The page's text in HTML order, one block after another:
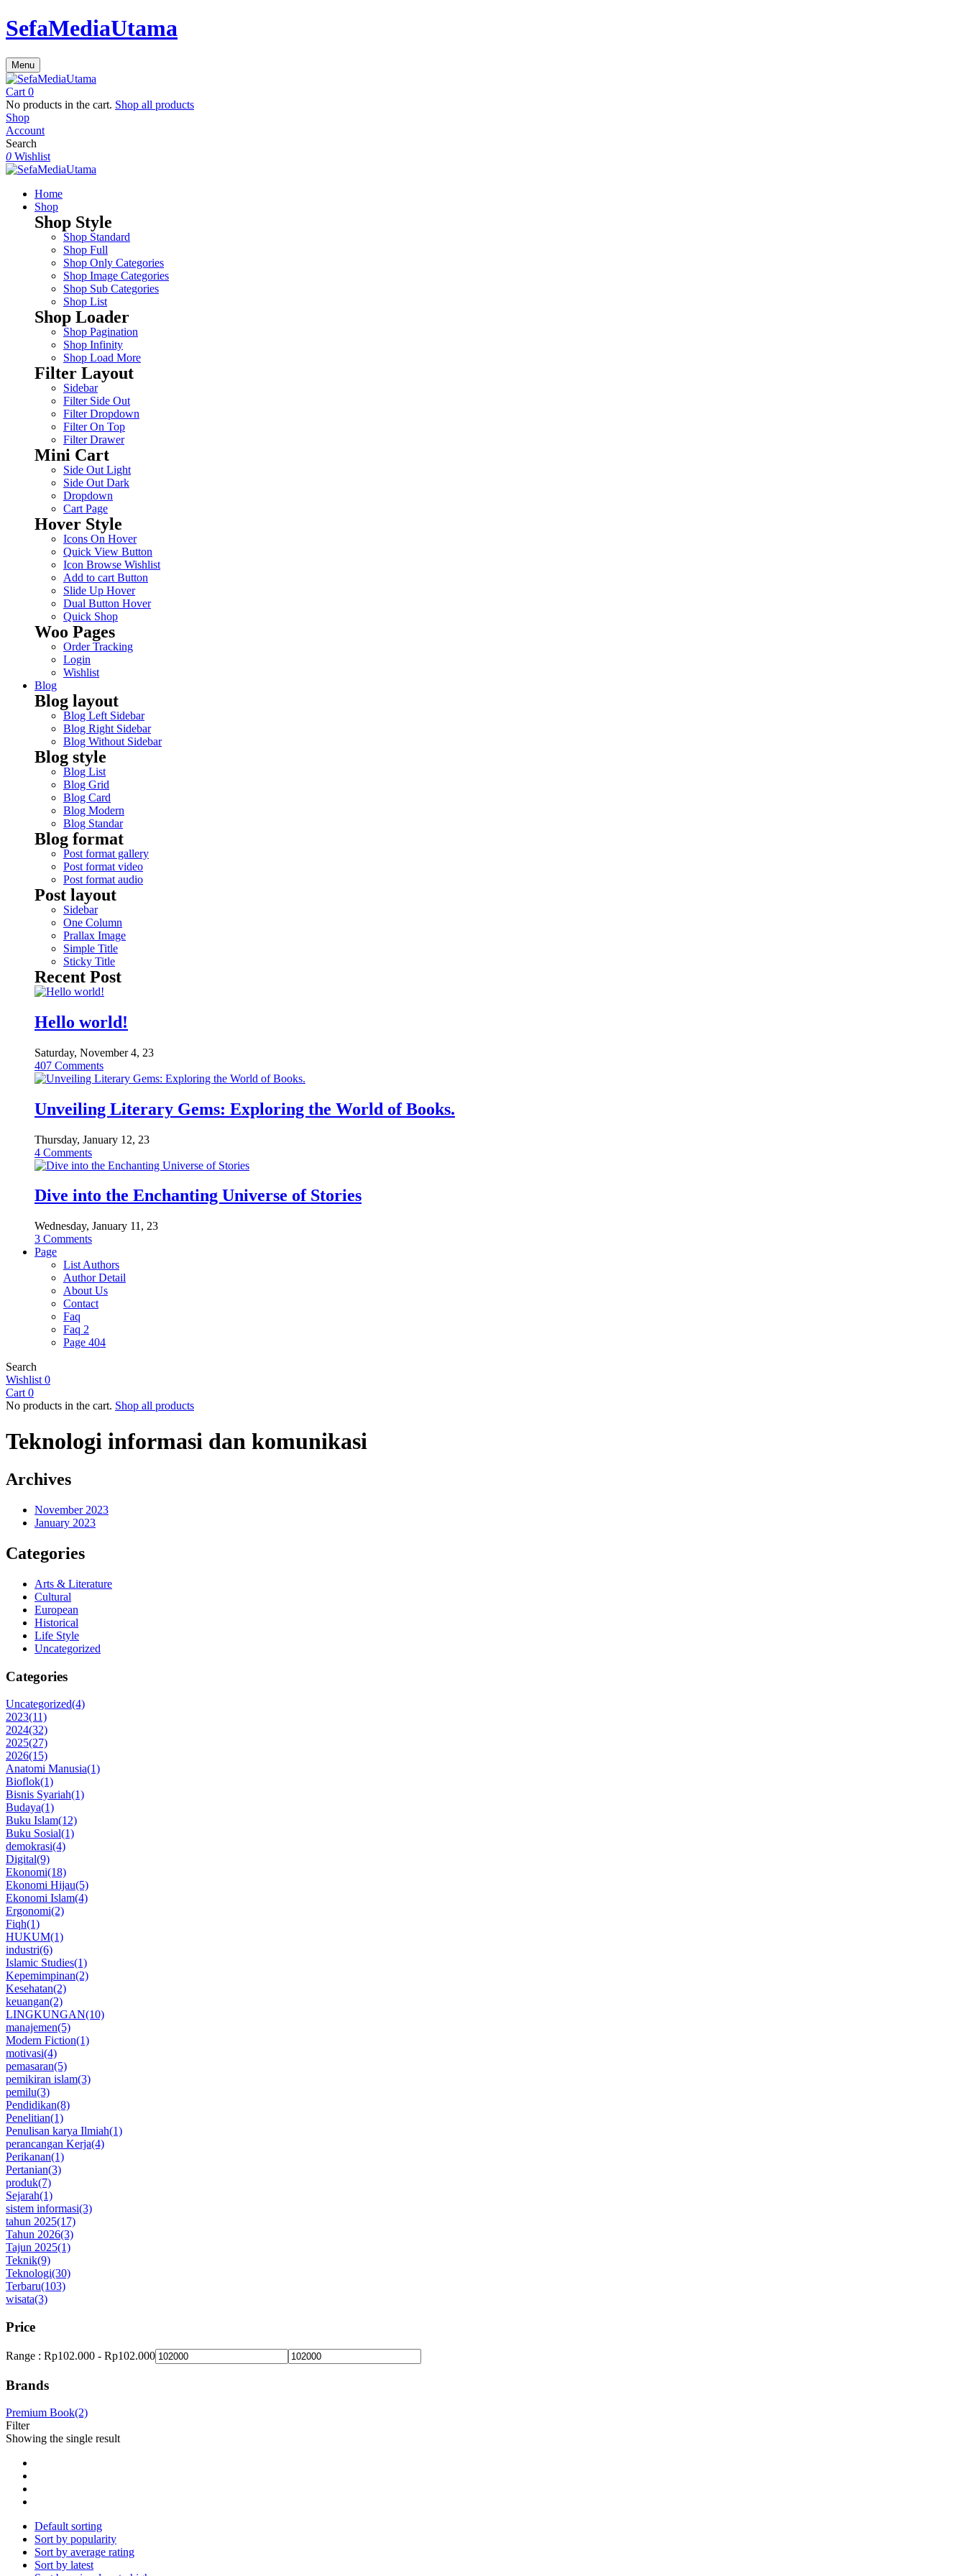
SefaMediaUtama
Menu
Cart 0
No products in the cart. Shop all products
Shop
Account
Search
0 Wishlist
Home
Shop
Shop Style
Shop Standard
Shop Full
Shop Only Categories
Shop Image Categories
Shop Sub Categories
Shop List
Shop Loader
Shop Pagination
Shop Infinity
Shop Load More
Filter Layout
Sidebar
Filter Side Out
Filter Dropdown
Filter On Top
Filter Drawer
Mini Cart
Side Out Light
Side Out Dark
Dropdown
Cart Page
Hover Style
Icons On Hover
Quick View Button
Icon Browse Wishlist
Add to cart Button
Slide Up Hover
Dual Button Hover
Quick Shop
Woo Pages
Order Tracking
Login
Wishlist
Blog
Blog layout
Blog Left Sidebar
Blog Right Sidebar
Blog Without Sidebar
Blog style
Blog List
Blog Grid
Blog Card
Blog Modern
Blog Standar
Blog format
Post format gallery
Post format video
Post format audio
Post layout
Sidebar
One Column
Prallax Image
Simple Title
Sticky Title
Recent Post
Hello world!
Saturday, November 4, 23
407 Comments
Unveiling Literary Gems: Exploring the World of Books.
Thursday, January 12, 23
4 Comments
Dive into the Enchanting Universe of Stories
Wednesday, January 11, 23
3 Comments
Page
List Authors
Author Detail
About Us
Contact
Faq
Faq 2
Page 404
Search
Wishlist 0
Cart 0
No products in the cart. Shop all products
Teknologi informasi dan komunikasi
Archives
November 2023
January 2023
Categories
Arts & Literature
Cultural
European
Historical
Life Style
Uncategorized
Categories
Uncategorized(4)
2023(11)
2024(32)
2025(27)
2026(15)
Anatomi Manusia(1)
Bioflok(1)
Bisnis Syariah(1)
Budaya(1)
Buku Islam(12)
Buku Sosial(1)
demokrasi(4)
Digital(9)
Ekonomi(18)
Ekonomi Hijau(5)
Ekonomi Islam(4)
Ergonomi(2)
Fiqh(1)
HUKUM(1)
industri(6)
Islamic Studies(1)
Kepemimpinan(2)
Kesehatan(2)
keuangan(2)
LINGKUNGAN(10)
manajemen(5)
Modern Fiction(1)
motivasi(4)
pemasaran(5)
pemikiran islam(3)
pemilu(3)
Pendidikan(8)
Penelitian(1)
Penulisan karya Ilmiah(1)
perancangan Kerja(4)
Perikanan(1)
Pertanian(3)
produk(7)
Sejarah(1)
sistem informasi(3)
tahun 2025(17)
Tahun 2026(3)
Tajun 2025(1)
Teknik(9)
Teknologi(30)
Terbaru(103)
wisata(3)
Price
Range : Rp102.000 - Rp102.000
Brands
Premium Book(2)
Filter
Showing the single result
Default sorting
Sort by popularity
Sort by average rating
Sort by latest